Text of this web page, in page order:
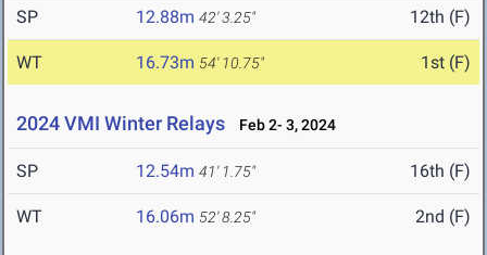
SP 12.88m 42' 3.25" 12th (F)
WT 16.73m 54' 10.75" 1st (F)
2024 VMI Winter Relays Feb 2- 3, 2024
SP 12.54m 41' 1.75" 16th (F)
WT 16.06m 52' 8.25" 2nd (F)